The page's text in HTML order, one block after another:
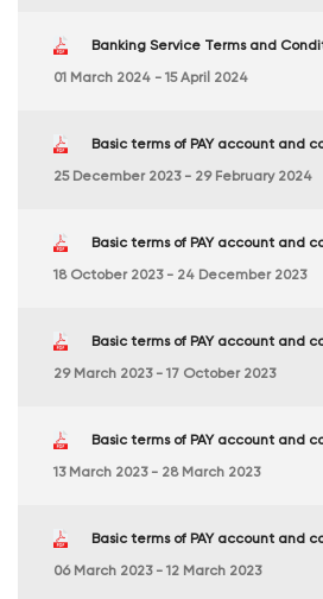
Banking Service Terms and
01 March 2024 - 15 April 2024
Basic terms of PAY account and
25 December 2023 - 29 February 2024
Basic terms of PAY account and
18 October 2023 - 24 December 2023
Basic terms of PAY account and
29 March 2023 - 17 October 2023
Basic terms of PAY account and
13 March 2023 - 28 March 2023
Basic terms of PAY account and
06 March 2023 - 12 March 2023